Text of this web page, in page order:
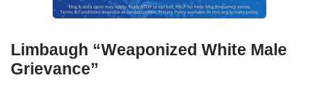
Limbaugh “Weaponized White Male
Grievance”